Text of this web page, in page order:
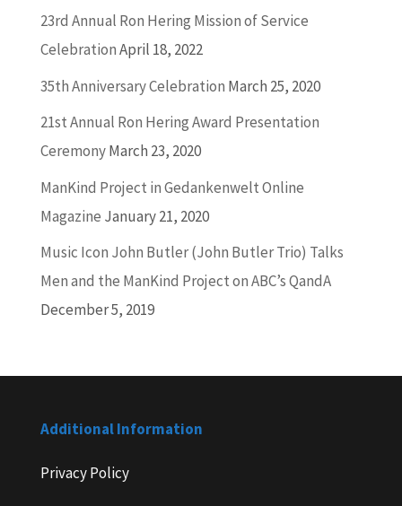
23rd Annual Ron Hering Mission of Service
CelebrationApril 18, 2022
35th Anniversary Celebration March 25, 2020
21st Annual Ron Hering Award Presentation
CeremonyMarch 23, 2020
ManKind Project in Gedankenwelt Online
Magazine January 21, 2020
Music Icon John Butler (John Butler Trio) Talks
Men and the ManKind Project on ABC’s QandA
December 5, 2019
Additional Information
Privacy Policy